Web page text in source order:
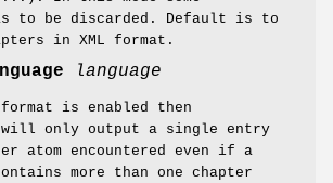
to be discarded. Default is to
in XML format.
language
is enabled then
will only output a single entry
atom encountered even if a
more than one chapter